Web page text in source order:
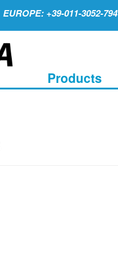
EUROPE: +39-011-3052-794
Products